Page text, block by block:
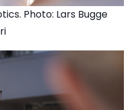
Photo: Lars Bugge